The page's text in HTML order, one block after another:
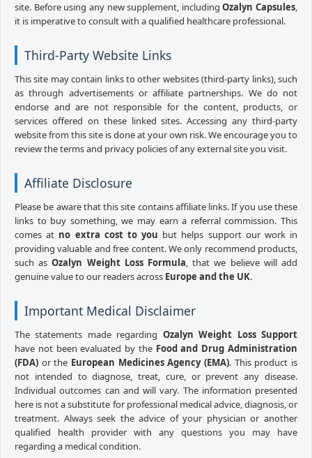
site. Before using any new supplement, includingOzalyn Capsules,
it is imperative to consult with a qualified healthcare professional.
Third-Party Website Links
This site may contain links to other websites (third-party links), such
as through advertisements or affiliate partnerships. We do not
endorse and are not responsible for the content, products, or
services offered on these linked sites. Accessing any third-party
website from this site is done at your own risk. We encourage you to
review the terms and privacy policies of any external site you visit.
Affiliate Disclosure
Please be aware that this site contains affiliate links. If you use these
links to buy something, we may earn a referral commission. This
comes at no extra cost to you but helps support our work in
providing valuable and free content. We only recommend products,
such asOzalyn Weight Loss Formula, that we believe will add
genuine value to our readers across Europe and the UK.
Important Medical Disclaimer
The statements made regarding Ozalyn Weight Loss Support
have not been evaluated by the Food and Drug Administration
(FDA) or the European Medicines Agency (EMA). This product is
not intended to diagnose, treat, cure, or prevent any disease.
Individual outcomes can and will vary. The information presented
here is not a substitute for professional medical advice, diagnosis, or
treatment. Always seek the advice of your physician or another
qualified health provider with any questions you may have
regarding a medical condition.